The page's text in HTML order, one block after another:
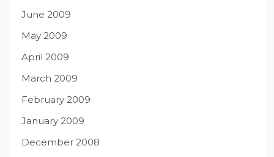
June 2009
May 2009
April 2009
March 2009
February 2009
January 2009
December 2008